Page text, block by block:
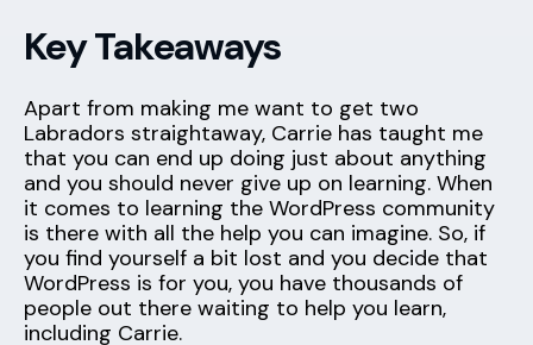
Key Takeaways
Apart from making me want to get two
Labradors straightaway, Carrie has taught me
that you can end up doing just about anything
and you should never give up on learning. When
it comes to learning the WordPress community
is there with all the help you can imagine. So, if
you find yourself a bit lost and you decide that
WordPress is for you, you have thousands of
people out there waiting to help you learn,
including Carrie.